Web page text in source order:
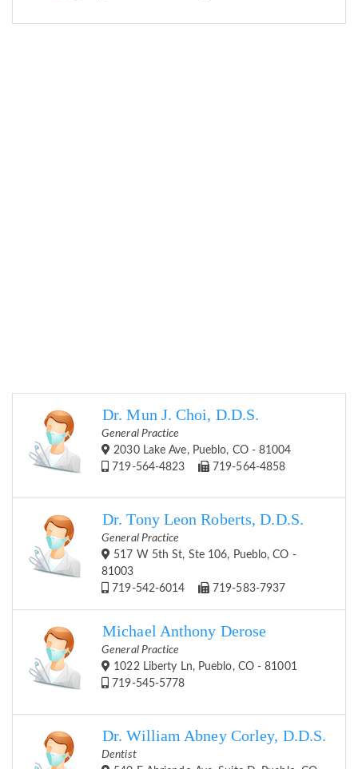
Dr. Mun J. Choi, D.D.S.
General Practice
2030 Lake Ave, Pueblo, CO - 81004
719-564-4823
719-564-4858
Dr. Tony Leon Roberts, D.D.S.
General Practice
517 W 5th St, Ste 106, Pueblo, CO -
81003
719-542-6014
719-583-7937
Michael Anthony Derose
General Practice
1022 Liberty Ln, Pueblo, CO - 81001
719-545-5778
Dr. William Abney Corley, D.D.S.
Dentist